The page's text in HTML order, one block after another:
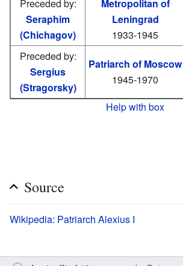
Preceded by:
Seraphim
(Chichagov)
Metropolitan of
Leningrad
1933-1945
Preceded by:
Sergius
(Stragorsky)
Patriarch of Moscow
1945-1970
Help with box
Source
Wikipedia: Patriarch Alexius I